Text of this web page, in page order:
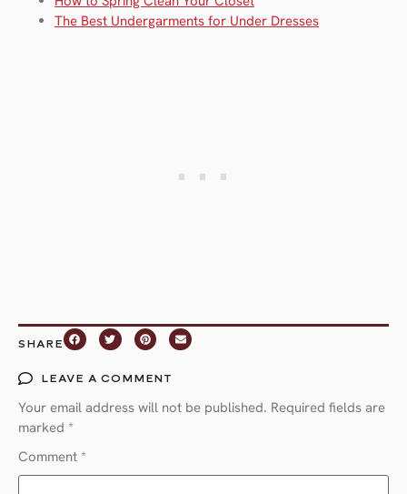
The Best Undergarments for Under Dresses
SHARE
LEAVE A COMMENT
Your email address will not be published. Required fields are
marked *
Comment *